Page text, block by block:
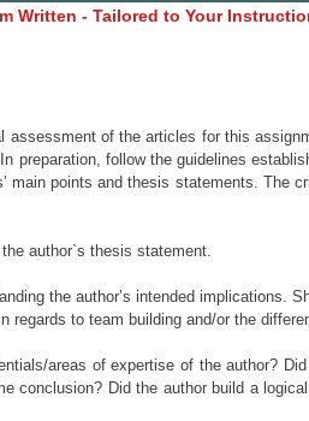
Written - Tailored to Your
of the articles for this
follow the guidelines
points and thesis statements. The
author`s thesis statement.
the author’s intended implications.
to team building and/or the
areas of expertise of the author?
Did the author build a